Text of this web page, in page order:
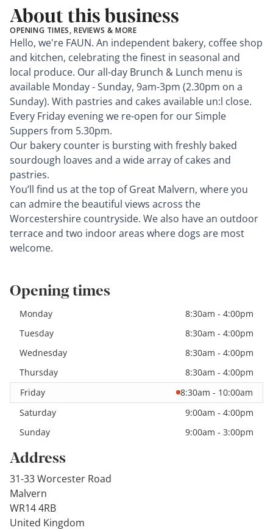
About this business
OPENING TIMES, REVIEWS & MORE
Hello, we're FAUN. An independent bakery, coﬀee shop
and kitchen, celebrating the ﬁnest in seasonal and
local produce. Our all-day Brunch & Lunch menu is
available Monday - Sunday, 9am-3pm (2.30pm on a
Sunday). With pastries and cakes available un:l close.
Every Friday evening we re-open for our Simple
Suppers from 5.30pm.
Our bakery counter is bursting with freshly baked
sourdough loaves and a wide array of cakes and
pastries.
You’ll ﬁnd us at the top of Great Malvern, where you
can admire the beautiful views across the
Worcestershire countryside. We also have an outdoor
terrace and two indoor areas where dogs are most
welcome.
Opening times
Monday
8:30am - 4:00pm
Tuesday
8:30am - 4:00pm
Wednesday
8:30am - 4:00pm
Thursday
8:30am - 4:00pm
Friday
8:30am - 10:00am
Saturday
9:00am - 4:00pm
Sunday
9:00am - 3:00pm
Address
31-33 Worcester Road
Malvern
WR14 4RB
United Kingdom